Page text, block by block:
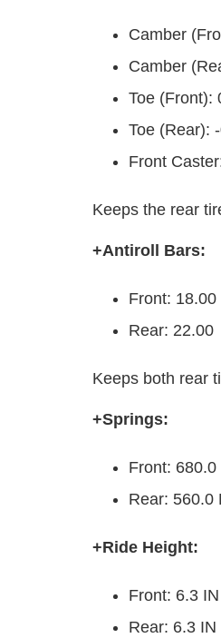
Camber
Camber
Toe (Front):
Toe (Rear):
Front
Keeps the rear
+Antiroll Bars:
Front: 18.00
Rear: 22.00
Keeps both rear
+Springs:
Front: 680.0
Rear: 560.0
+Ride Height:
Front: 6.3 IN
Rear: 6.3 IN